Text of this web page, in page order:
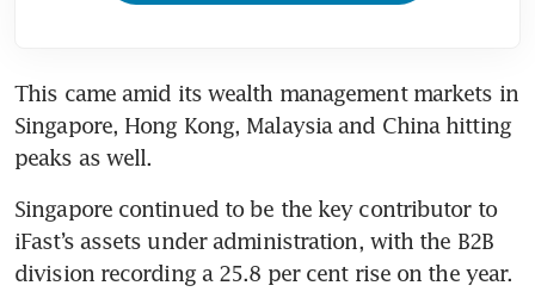
This came amid its wealth management markets in
Singapore, Hong Kong, Malaysia and China hitting
peaks as well.
Singapore continued to be the key contributor to
iFast’s assets under administration, with the B2B
division recording a 25.8 per cent rise on the year.